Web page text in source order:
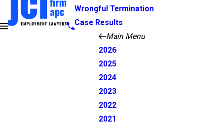
Wrongful Termination
Case Results
Main Menu
2026
2025
2024
2023
2022
2021